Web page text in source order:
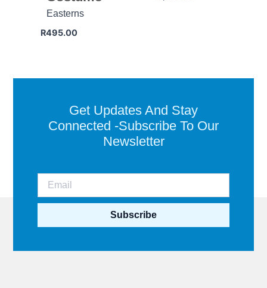
Easterns
R495.00
Get Updates And Stay
Connected -Subscribe To Our
Newsletter
Subscribe